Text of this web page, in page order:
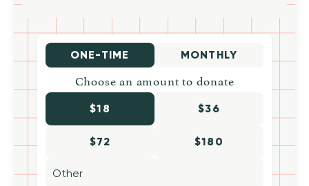
ONE-TIME MONTHLY
Choose an amount to donate
$18 $36
$72 $180